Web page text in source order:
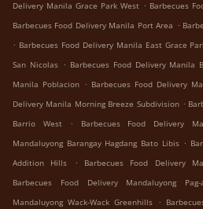
Delivery Manila Grace Park West . Barbecues
Barbecues Food Delivery Manila Port Area .
. Barbecues Food Delivery Manila East Grace
San Nicolas . Barbecues Food Delivery Manila
Manila Poblacion . Barbecues Food Delivery
Delivery Manila Morning Breeze Subdivision .
Barrio West
. Barbecues Food Delivery
Mandaluyong Barangay Hagdang Bato Libis .
Addition Hills
. Barbecues Food Delivery
Barbecues Food Delivery Mandaluyong Pag-
Mandaluyong Wack-Wack Greenhills .